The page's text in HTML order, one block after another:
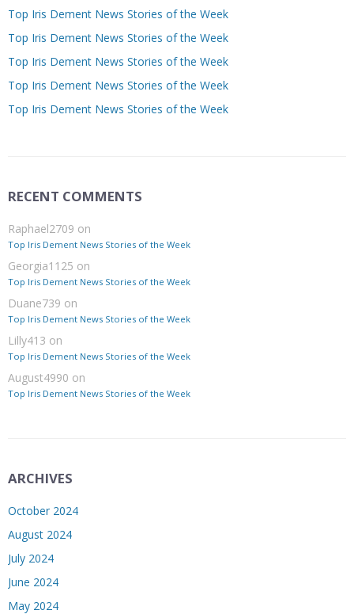
Top Iris Dement News Stories of the Week
Top Iris Dement News Stories of the Week
Top Iris Dement News Stories of the Week
Top Iris Dement News Stories of the Week
Top Iris Dement News Stories of the Week
RECENT COMMENTS
Raphael2709 on
Top Iris Dement News Stories of the Week
Georgia1125 on
Top Iris Dement News Stories of the Week
Duane739 on
Top Iris Dement News Stories of the Week
Lilly413 on
Top Iris Dement News Stories of the Week
August4990 on
Top Iris Dement News Stories of the Week
ARCHIVES
October 2024
August 2024
July 2024
June 2024
May 2024